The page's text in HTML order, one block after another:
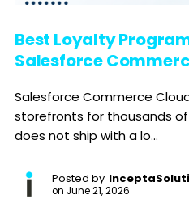
Best Loyalty
Salesforce
Salesforce Commerce
storefronts for thousands
does not ship with a lo...
Posted by
on June 21, 2026